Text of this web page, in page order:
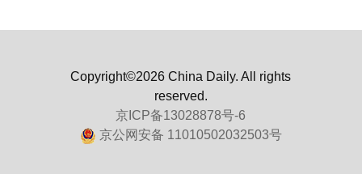
Copyright©2026 China Daily. All rights
reserved.
京ICP备13028878号-6
京公网安备 11010502032503号